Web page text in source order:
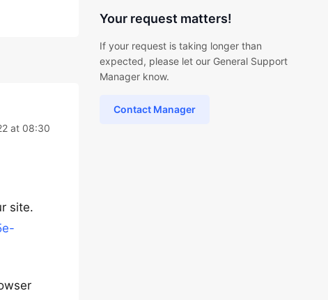
at 08:30
site.
Your request matters!
If your request is taking longer than
expected, please let our General Support
Manager know.
Contact Manager